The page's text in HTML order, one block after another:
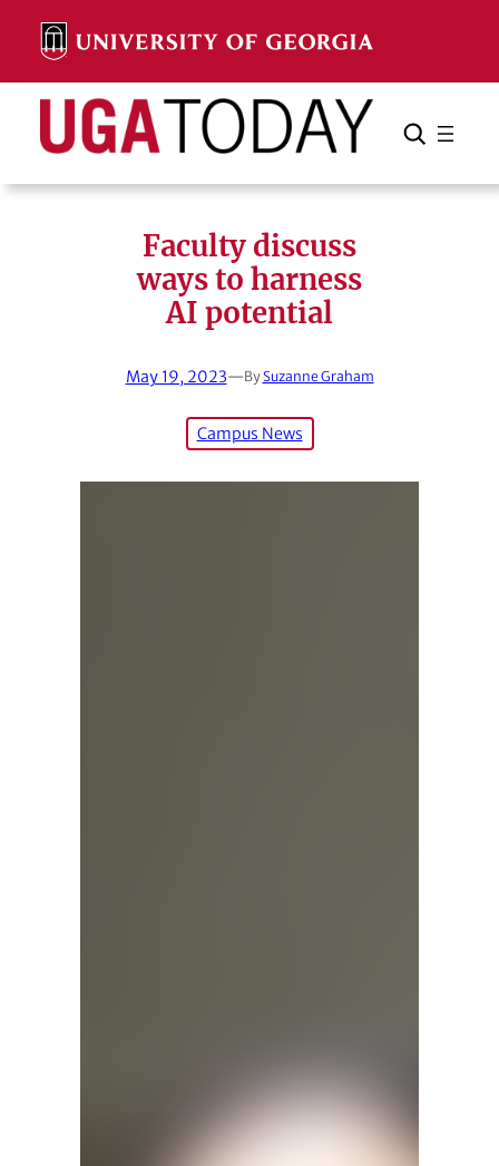
content
Search Search Cancel
Faculty discuss
ways to harness
AI potential
May 19, 2023—BySuzanne Graham
Campus News